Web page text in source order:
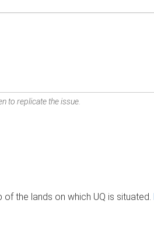
to replicate the issue.
the lands on which UQ is situated.